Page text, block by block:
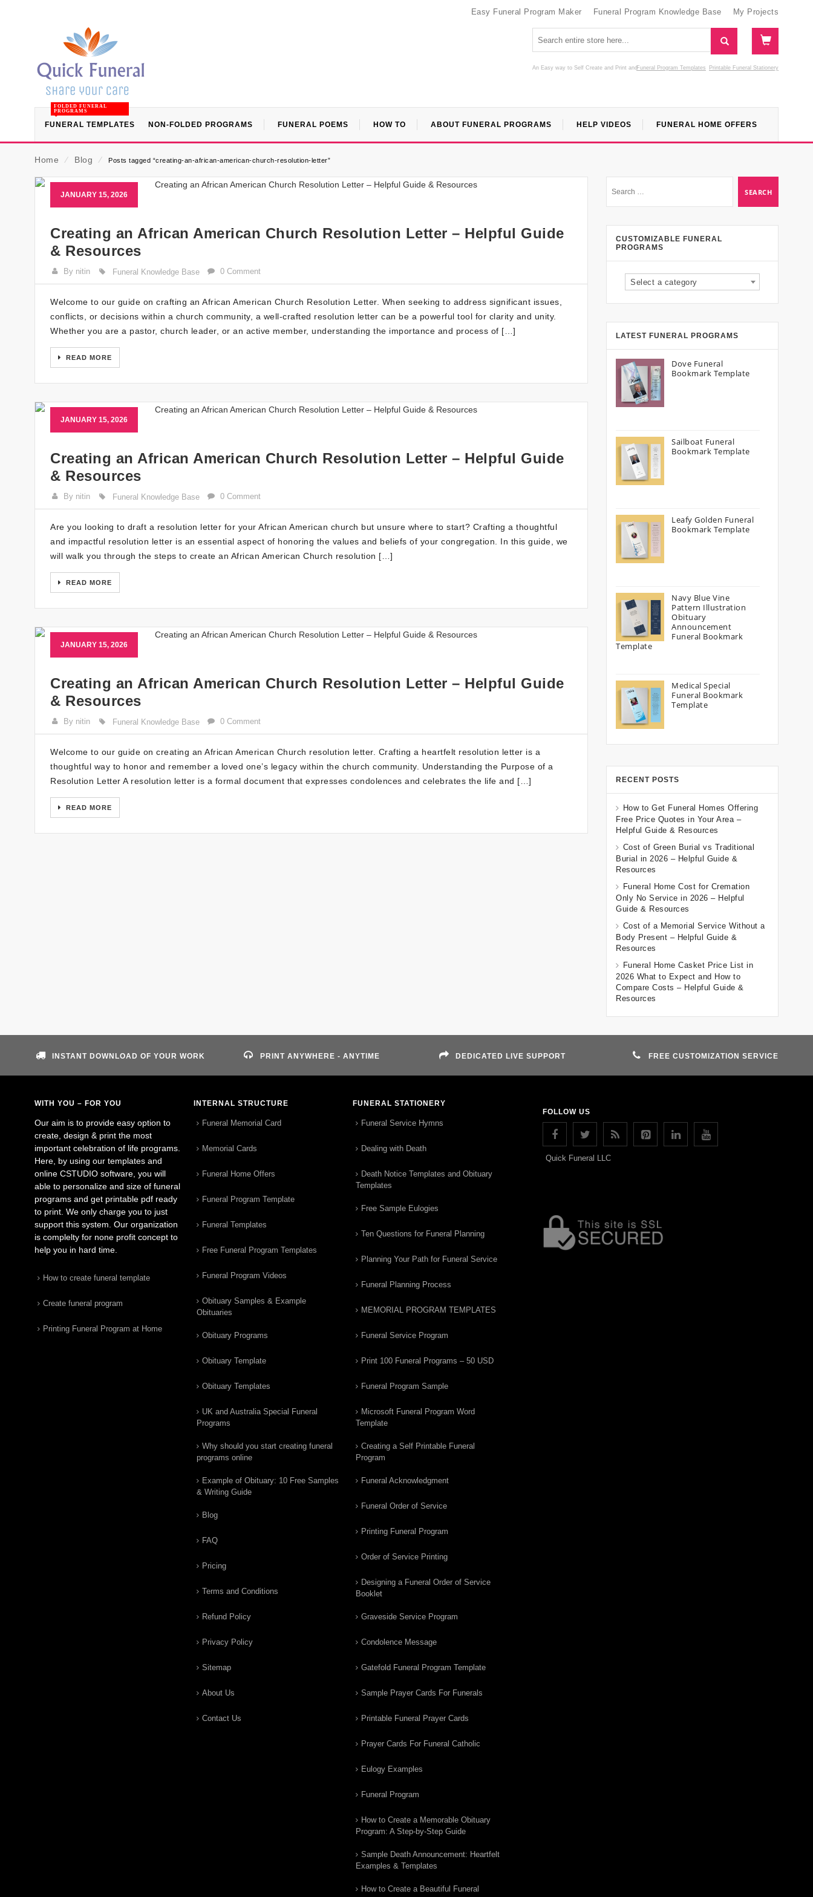
Easy Funeral Program Maker Funeral Program Knowledge Base My Projects
An Easy way to Self Create and Print Funeral Program Templates
and Printable Funeral Stationery
FUNERAL TEMPLATES
FOLDED FUNERAL
PROGRAMS
NON-FOLDED PROGRAMS FUNERAL POEMS HOW TO ABOUT FUNERAL PROGRAMS HELP VIDEOS FUNERAL HOME OFFERS
Home ⁄ Blog ⁄ Posts tagged “creating-an-african-american-church-resolution-letter”
JANUARY 15, 2026
Creating an African American Church Resolution Letter – Helpful Guide
& Resources
By nitin Funeral Knowledge Base 0 Comment
Welcome to our guide on crafting an African American Church Resolution Letter. When seeking to address significant issues,
conflicts, or decisions within a church community, a well-crafted resolution letter can be a powerful tool for clarity and unity.
Whether you are a pastor, church leader, or an active member, understanding the importance and process of […]
READ MORE
JANUARY 15, 2026
Creating an African American Church Resolution Letter – Helpful Guide
& Resources
By nitin Funeral Knowledge Base 0 Comment
Are you looking to draft a resolution letter for your African American church but unsure where to start? Crafting a thoughtful
and impactful resolution letter is an essential aspect of honoring the values and beliefs of your congregation. In this guide, we
will walk you through the steps to create an African American Church resolution […]
READ MORE
JANUARY 15, 2026
Creating an African American Church Resolution Letter – Helpful Guide
& Resources
By nitin Funeral Knowledge Base 0 Comment
Welcome to our guide on creating an African American Church resolution letter. Crafting a heartfelt resolution letter is a
thoughtful way to honor and remember a loved one’s legacy within the church community. Understanding the Purpose of a
Resolution Letter A resolution letter is a formal document that expresses condolences and celebrates the life and […]
READ MORE
CUSTOMIZABLE FUNERAL
PROGRAMS
Select a category
LATEST FUNERAL PROGRAMS
Dove Funeral
Bookmark Template
Sailboat Funeral
Bookmark Template
Leafy Golden Funeral
Bookmark Template
Navy Blue Vine
Pattern Illustration
Obituary
Announcement
Funeral Bookmark
Template
Medical Special
Funeral Bookmark
Template
RECENT POSTS
How to Get Funeral Homes Offering
Free Price Quotes in Your Area –
Helpful Guide & Resources
Cost of Green Burial vs Traditional
Burial in 2026 – Helpful Guide &
Resources
Funeral Home Cost for Cremation
Only No Service in 2026 – Helpful
Guide & Resources
Cost of a Memorial Service Without a
Body Present – Helpful Guide &
Resources
Funeral Home Casket Price List in
2026 What to Expect and How to
Compare Costs – Helpful Guide &
Resources
INSTANT DOWNLOAD OF YOUR WORK PRINT ANYWHERE - ANYTIME DEDICATED LIVE SUPPORT FREE CUSTOMIZATION SERVICE
WITH YOU – FOR YOU
Our aim is to provide easy option to
create, design & print the most
important celebration of life programs.
Here, by using our templates and
online CSTUDIO software, you will
able to personalize and size of funeral
programs and get printable pdf ready
to print. We only charge you to just
support this system. Our organization
is complelty for none profit concept to
help you in hard time.
How to create funeral template
Create funeral program
Printing Funeral Program at Home
INTERNAL STRUCTURE
Funeral Memorial Card
Memorial Cards
Funeral Home Offers
Funeral Program Template
Funeral Templates
Free Funeral Program Templates
Funeral Program Videos
Obituary Samples & Example
Obituaries
Obituary Programs
Obituary Template
Obituary Templates
UK and Australia Special Funeral
Programs
Why should you start creating funeral
programs online
Example of Obituary: 10 Free Samples
& Writing Guide
Blog
FAQ
Pricing
Terms and Conditions
Refund Policy
Privacy Policy
Sitemap
About Us
Contact Us
FUNERAL STATIONERY
Funeral Service Hymns
Dealing with Death
Death Notice Templates and Obituary
Templates
Free Sample Eulogies
Ten Questions for Funeral Planning
Planning Your Path for Funeral Service
Funeral Planning Process
MEMORIAL PROGRAM TEMPLATES
Funeral Service Program
Print 100 Funeral Programs – 50 USD
Funeral Program Sample
Microsoft Funeral Program Word
Template
Creating a Self Printable Funeral
Program
Funeral Acknowledgment
Funeral Order of Service
Printing Funeral Program
Order of Service Printing
Designing a Funeral Order of Service
Booklet
Graveside Service Program
Condolence Message
Gatefold Funeral Program Template
Sample Prayer Cards For Funerals
Printable Funeral Prayer Cards
Prayer Cards For Funeral Catholic
Eulogy Examples
Funeral Program
How to Create a Memorable Obituary
Program: A Step-by-Step Guide
Sample Death Announcement: Heartfelt
Examples & Templates
How to Create a Beautiful Funeral
FOLLOW US
Quick Funeral LLC